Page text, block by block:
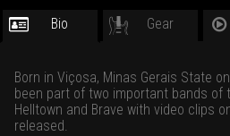
Bio Gear
Born in Viçosa, Minas Gerais State
been part of two important bands of
Helltown and Brave with video clips
released.